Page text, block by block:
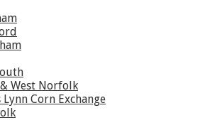
West Norfolk
Lynn Corn Exchange